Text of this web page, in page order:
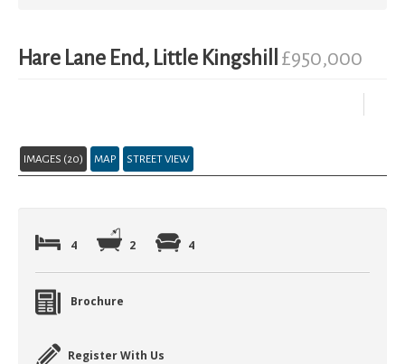
Hare Lane End, Little Kingshill £950,000
IMAGES (20) MAP STREET VIEW
4 2 4
Brochure
Register With Us